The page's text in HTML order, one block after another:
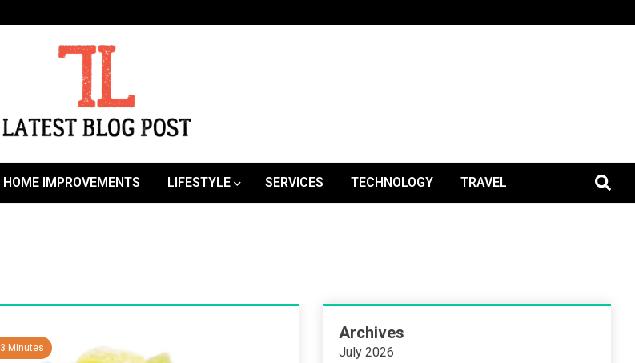
LatestBlogPost
HOME IMPROVEMENTS LIFESTYLE SERVICES TECHNOLOGY TRAVEL
3 Minutes
Archives
July 2026